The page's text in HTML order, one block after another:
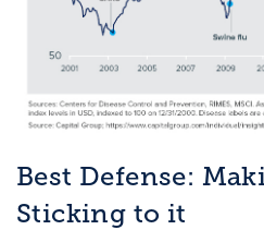
Best Defense:
Sticking to it